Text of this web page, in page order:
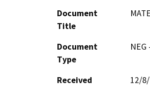
Document
Title
Document
Type
Received
12/